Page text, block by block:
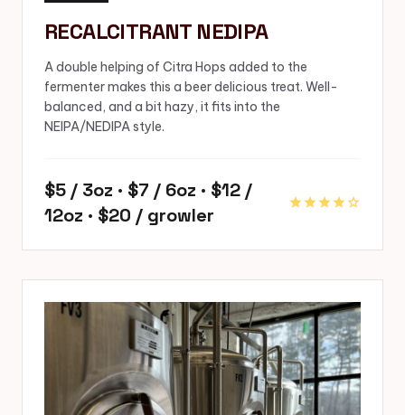
RECALCITRANT NEDIPA
A double helping of Citra Hops added to the
fermenter makes this a beer delicious treat. Well-
balanced, and a bit hazy, it fits into the
NEIPA/NEDIPA style.
$5 / 3oz · $7 / 6oz · $12 /
12oz · $20 / growler
star star star star star